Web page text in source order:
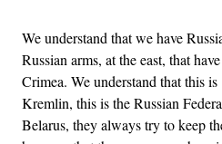
We understand that we have
Russian arms, at the east, that
Crimea. We understand that this
Kremlin, this is the Russian
Belarus, they always try to keep